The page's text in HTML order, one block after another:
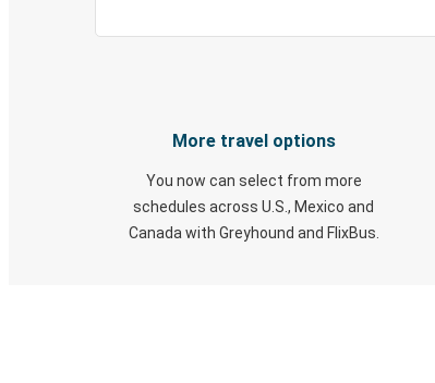
More travel options
You now can select from more
schedules across U.S., Mexico and
Canada with Greyhound and FlixBus.